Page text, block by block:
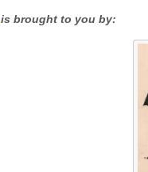
is brought to you by: